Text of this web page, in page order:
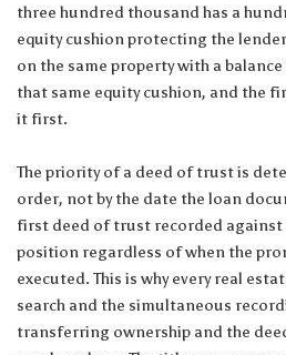
three hundred thousand has a
equity cushion protecting the
on the same property with a
that same equity cushion, and the
it first.
The priority of a deed of trust is
order, not by the date the loan
first deed of trust recorded
position regardless of when the
executed. This is why every real
search and the simultaneous
transferring ownership and the